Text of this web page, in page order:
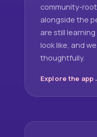
community-
alongside the
are still
look like, and
thoughtfully.
Explore the app